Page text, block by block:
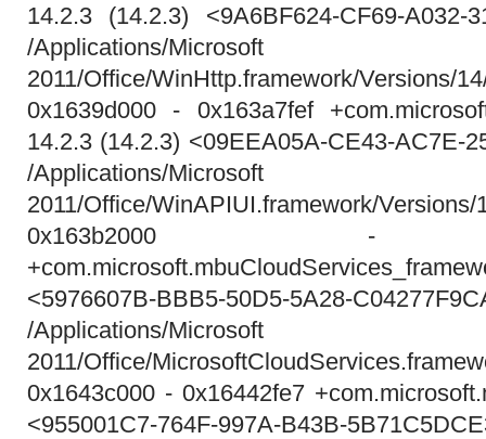
14.2.3 (14.2.3) <9A6BF624-CF69-A032-
/Applications/
2011/Office/WinHttp.framework/Versions/
0x1639d000 - 0x163a7fef
14.2.3 (14.2.3) <09EEA05A-CE43-AC7E-
/Applications/
2011/Office/WinAPIUI.framework/Versions/
0x163b2000 -
<5976607B-BBB5-50D5-5A28-
/Applications/
2011/Office/
0x1643c000 - 0x16442fe7
<955001C7-764F-997A-B43B-